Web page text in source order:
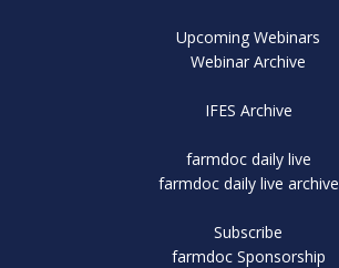
Upcoming Webinars
Webinar Archive
IFES Archive
farmdoc daily live
farmdoc daily live archive
Subscribe
farmdoc Sponsorship